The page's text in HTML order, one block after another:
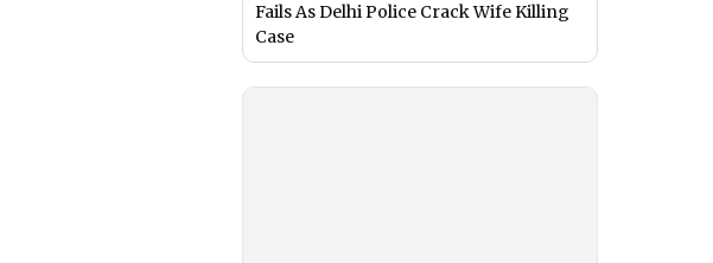
Fails As Delhi Police Crack Wife Killing
Case